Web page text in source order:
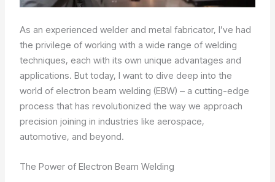
As an experienced welder and metal fabricator, I’ve had
the privilege of working with a wide range of welding
techniques, each with its own unique advantages and
applications. But today, I want to dive deep into the
world of electron beam welding (EBW) – a cutting-edge
process that has revolutionized the way we approach
precision joining in industries like aerospace,
automotive, and beyond.
The Power of Electron Beam Welding